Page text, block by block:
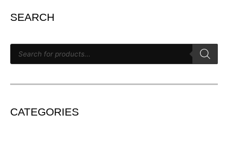
SEARCH
CATEGORIES